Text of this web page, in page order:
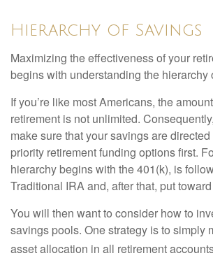
Hierarchy of Savings
Maximizing the effectiveness of your
begins with understanding the hierarchy
If you’re like most Americans, the
retirement is not unlimited.
make sure that your savings are
priority retirement funding options first.
hierarchy begins with the 401(k), is
Traditional IRA and, after that, put
You will then want to consider how to
savings pools. One strategy is to simply
asset allocation in all retirement